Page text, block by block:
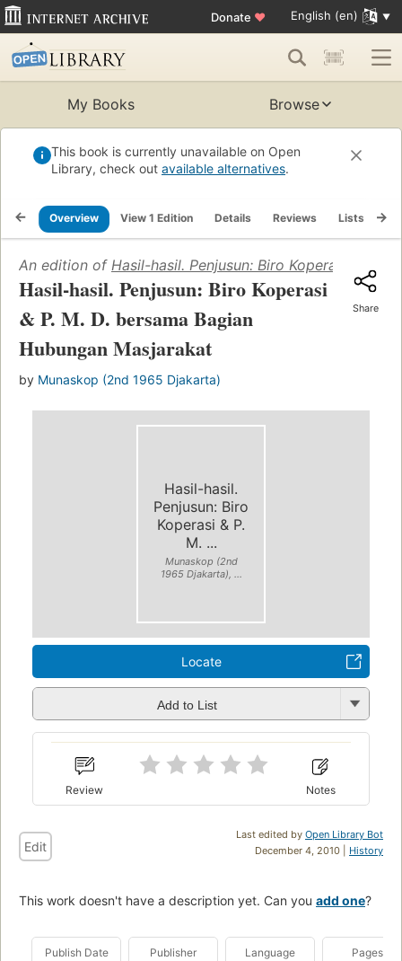
Donate ♥ English (en)
My Books Browse
This book is currently unavailable on Open
Library, check out available alternatives.
Overview View 1 Edition Details Reviews Lists
An edition of Hasil-hasil. Penjusun: Biro Koperasi & P.
Hasil-hasil. Penjusun: Biro Koperasi
& P. M. D. bersama Bagian
Hubungan Masjarakat
by Munaskop (2nd 1965 Djakarta)
Share
Hasil-hasil.
Penjusun: Biro
Koperasi & P.
M. ...
Munaskop (2nd
1965 Djakarta), ...
Locate
Add to List
Review Notes
Last edited by Open Library Bot
December 4, 2010 | History
Edit
This work doesn't have a description yet. Can you add one?
Publish Date Publisher Language Pages